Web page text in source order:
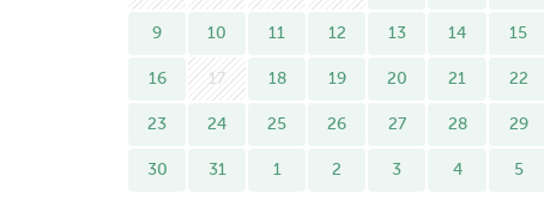
9 10 11 12 13 14 15
16 17 18 19 20 21 22
23 24 25 26 27 28 29
30 31 1 2 3 4 5